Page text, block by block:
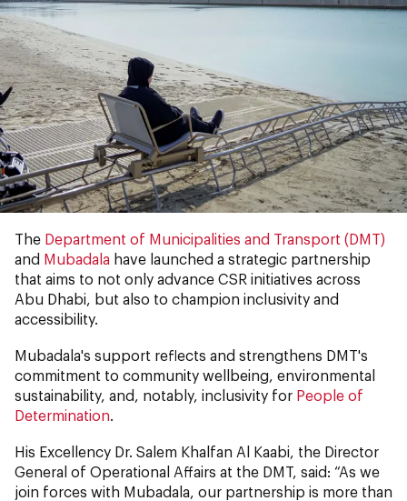
The Department of Municipalities and Transport (DMT)
and Mubadala have launched a strategic partnership
that aims to not only advance CSR initiatives across
Abu Dhabi, but also to champion inclusivity and
accessibility.
Mubadala's support reflects and strengthens DMT's
commitment to community wellbeing, environmental
sustainability, and, notably, inclusivity for People of
Determination
His Excellency Dr. Salem Khalfan Al Kaabi, the Director
General of Operational Affairs at the DMT, said: “As we
join forces with Mubadala, our partnership is more than